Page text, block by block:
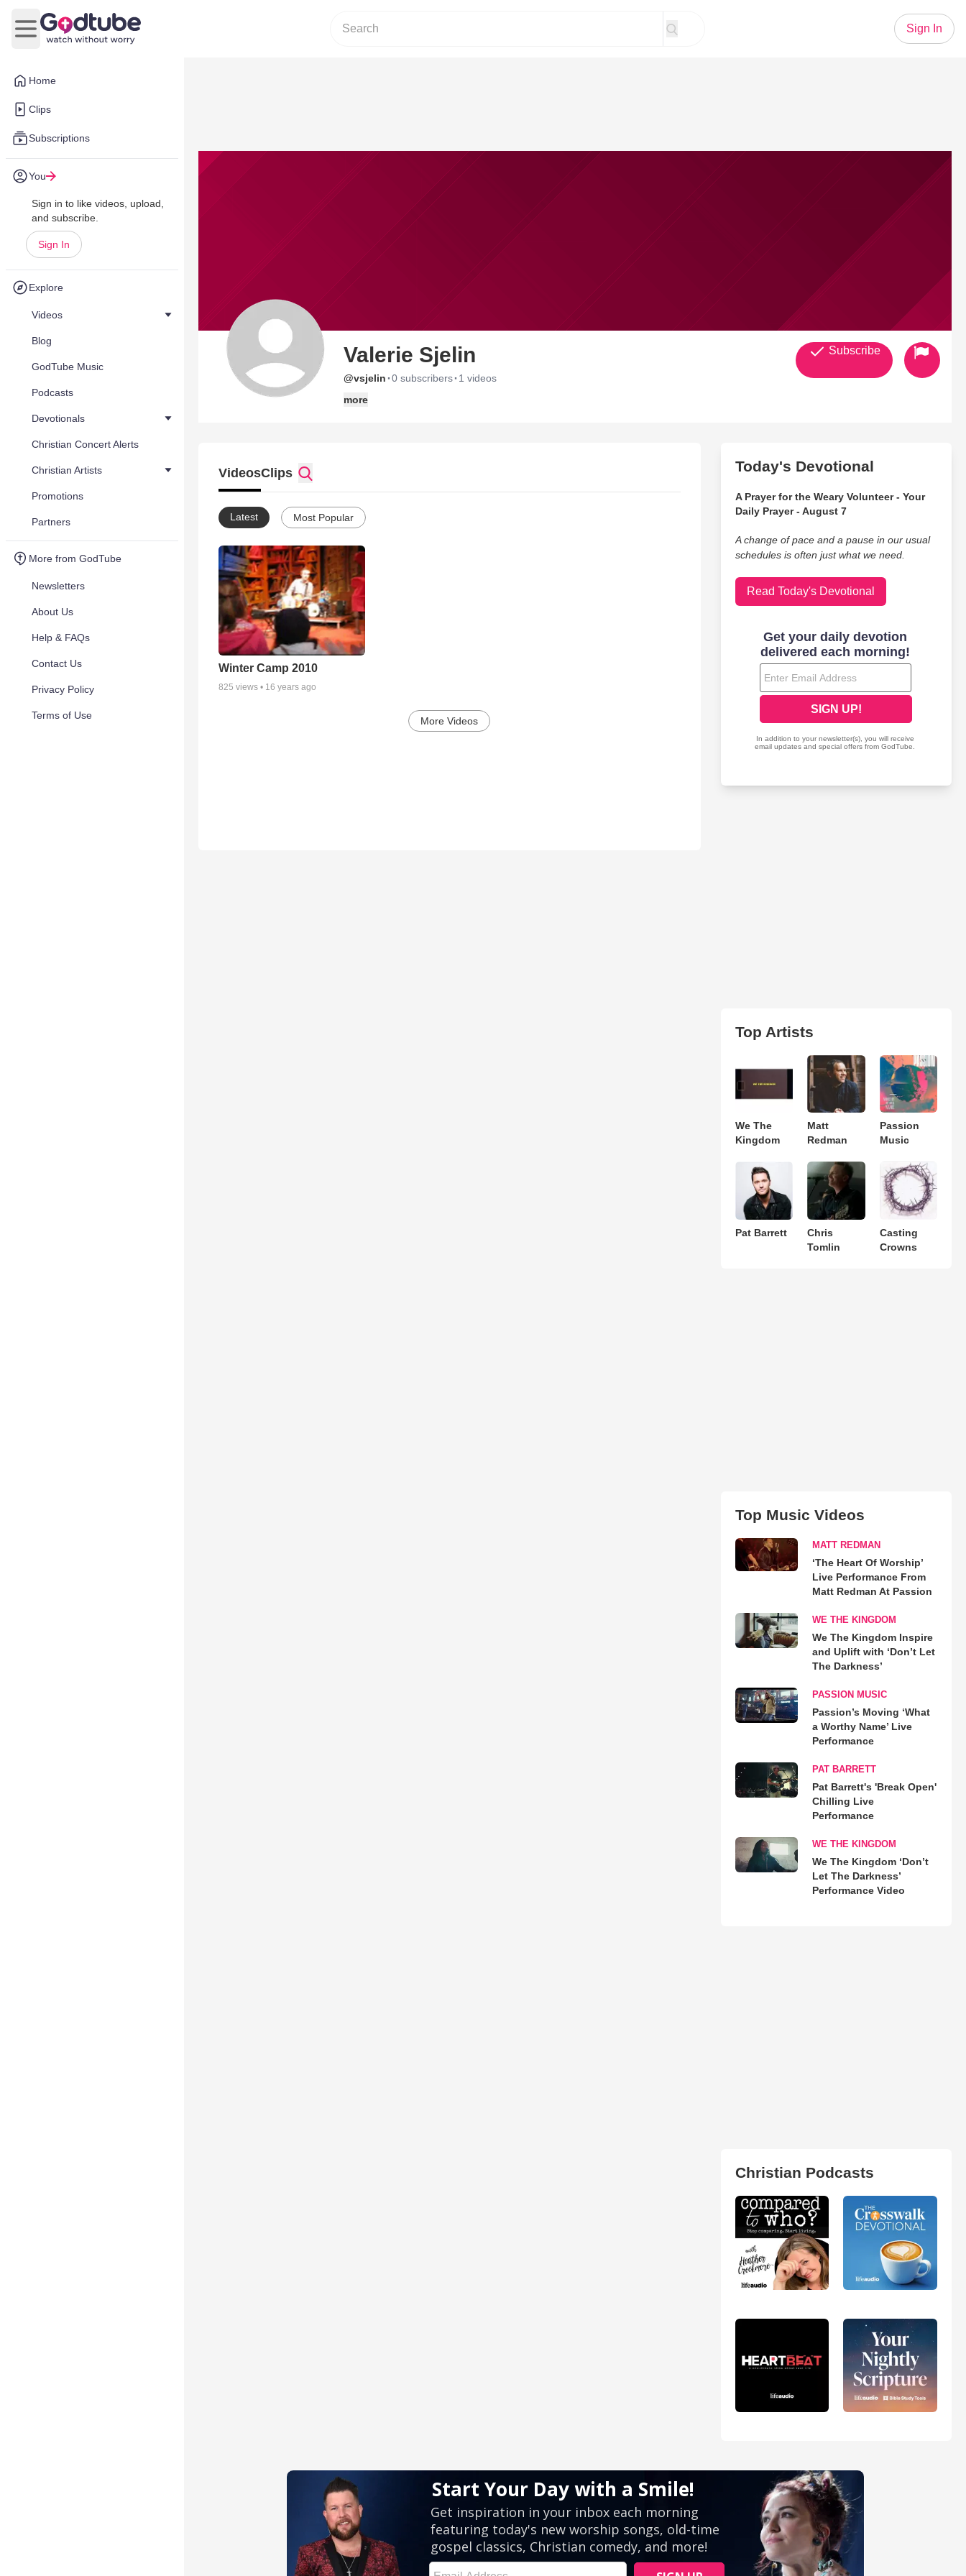
Home
Clips
Subscriptions
You
Sign in to like videos, upload,
and subscribe.
Sign In
Explore
Videos
Blog
GodTube Music
Podcasts
Devotionals
Christian Concert Alerts
Christian Artists
Promotions
Partners
More from GodTube
Newsletters
About Us
Help & FAQs
Contact Us
Privacy Policy
Terms of Use
Open main menu
Sign In
Valerie Sjelin
@vsjelin ·0 subscribers· 1 videos
more
Subscribe
VideosClips
Latest Most Popular
Winter Camp 2010
825 views • 16 years ago
More Videos
Today's Devotional
A Prayer for the Weary Volunteer - Your
Daily Prayer - August 7
A change of pace and a pause in our usual
schedules is often just what we need.
Read Today's Devotional
Top Artists
We The
Kingdom
Matt
Redman
Passion
Music
Pat Barrett
Chris
Tomlin
Casting
Crowns
Top Music Videos
MATT REDMAN
‘The Heart Of Worship’
Live Performance From
Matt Redman At Passion
WE THE KINGDOM
We The Kingdom Inspire
and Uplift with ‘Don’t Let
The Darkness’
PASSION MUSIC
Passion’s Moving ‘What
a Worthy Name’ Live
Performance
PAT BARRETT
Pat Barrett's 'Break Open'
Chilling Live
Performance
WE THE KINGDOM
We The Kingdom ‘Don’t
Let The Darkness’
Performance Video
Christian Podcasts